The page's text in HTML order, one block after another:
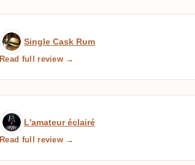
Expert review by Single
Single Cask Rum
Read full review →
Expert review by L'amateur
L'amateur éclairé
Read full review →